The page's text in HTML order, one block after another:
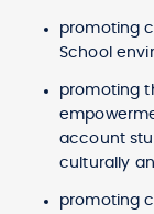
promoting
School
promoting
account
culturally
promoting